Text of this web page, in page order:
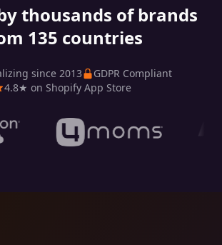
thousands of brands
135 countries
since 2013
GDPR Compliant
4.8★ on Shopify App Store